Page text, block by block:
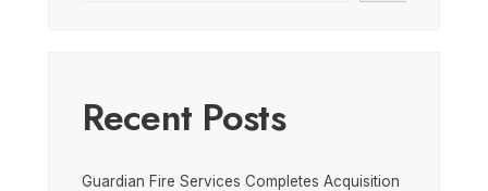
Recent Posts
Guardian Fire Services Completes Acquisition